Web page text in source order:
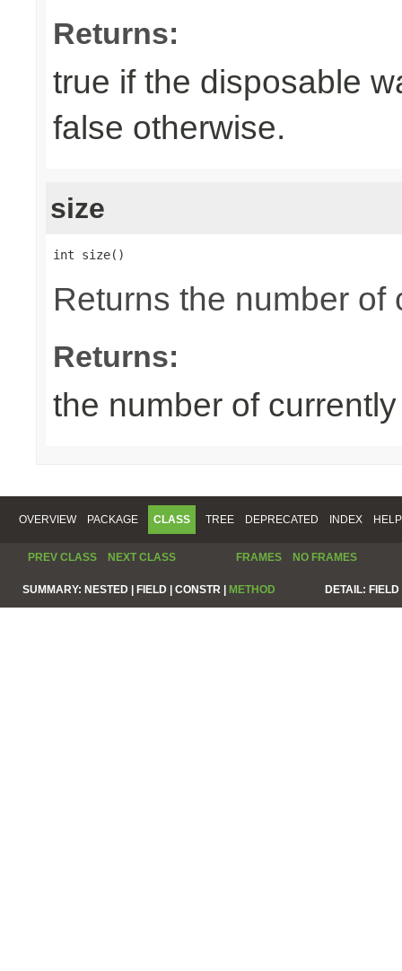
Returns:
true if the disposable
false otherwise.
size
int size()
Returns the number
Returns:
the number of
OVERVIEW PACKAGE CLASS TREE DEPRECATED INDEX HELP
PREV CLASS NEXT CLASS FRAMES NO FRAMES
SUMMARY: NESTED | FIELD | CONSTR | METHOD DETAIL: